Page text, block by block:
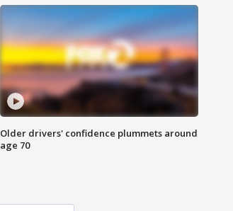
Older drivers' confidence plummets around
age 70